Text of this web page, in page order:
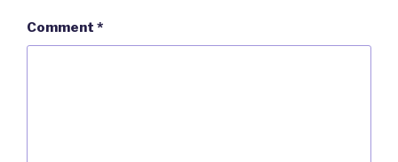
Comment *